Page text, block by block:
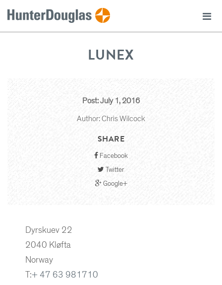
LUNEX
Post: July 1, 2016
Author: Chris Wilcock
SHARE
Facebook
Twitter
Google+
Dyrskuev 22
2040 Kløfta
Norway
T:+ 47 63 981710